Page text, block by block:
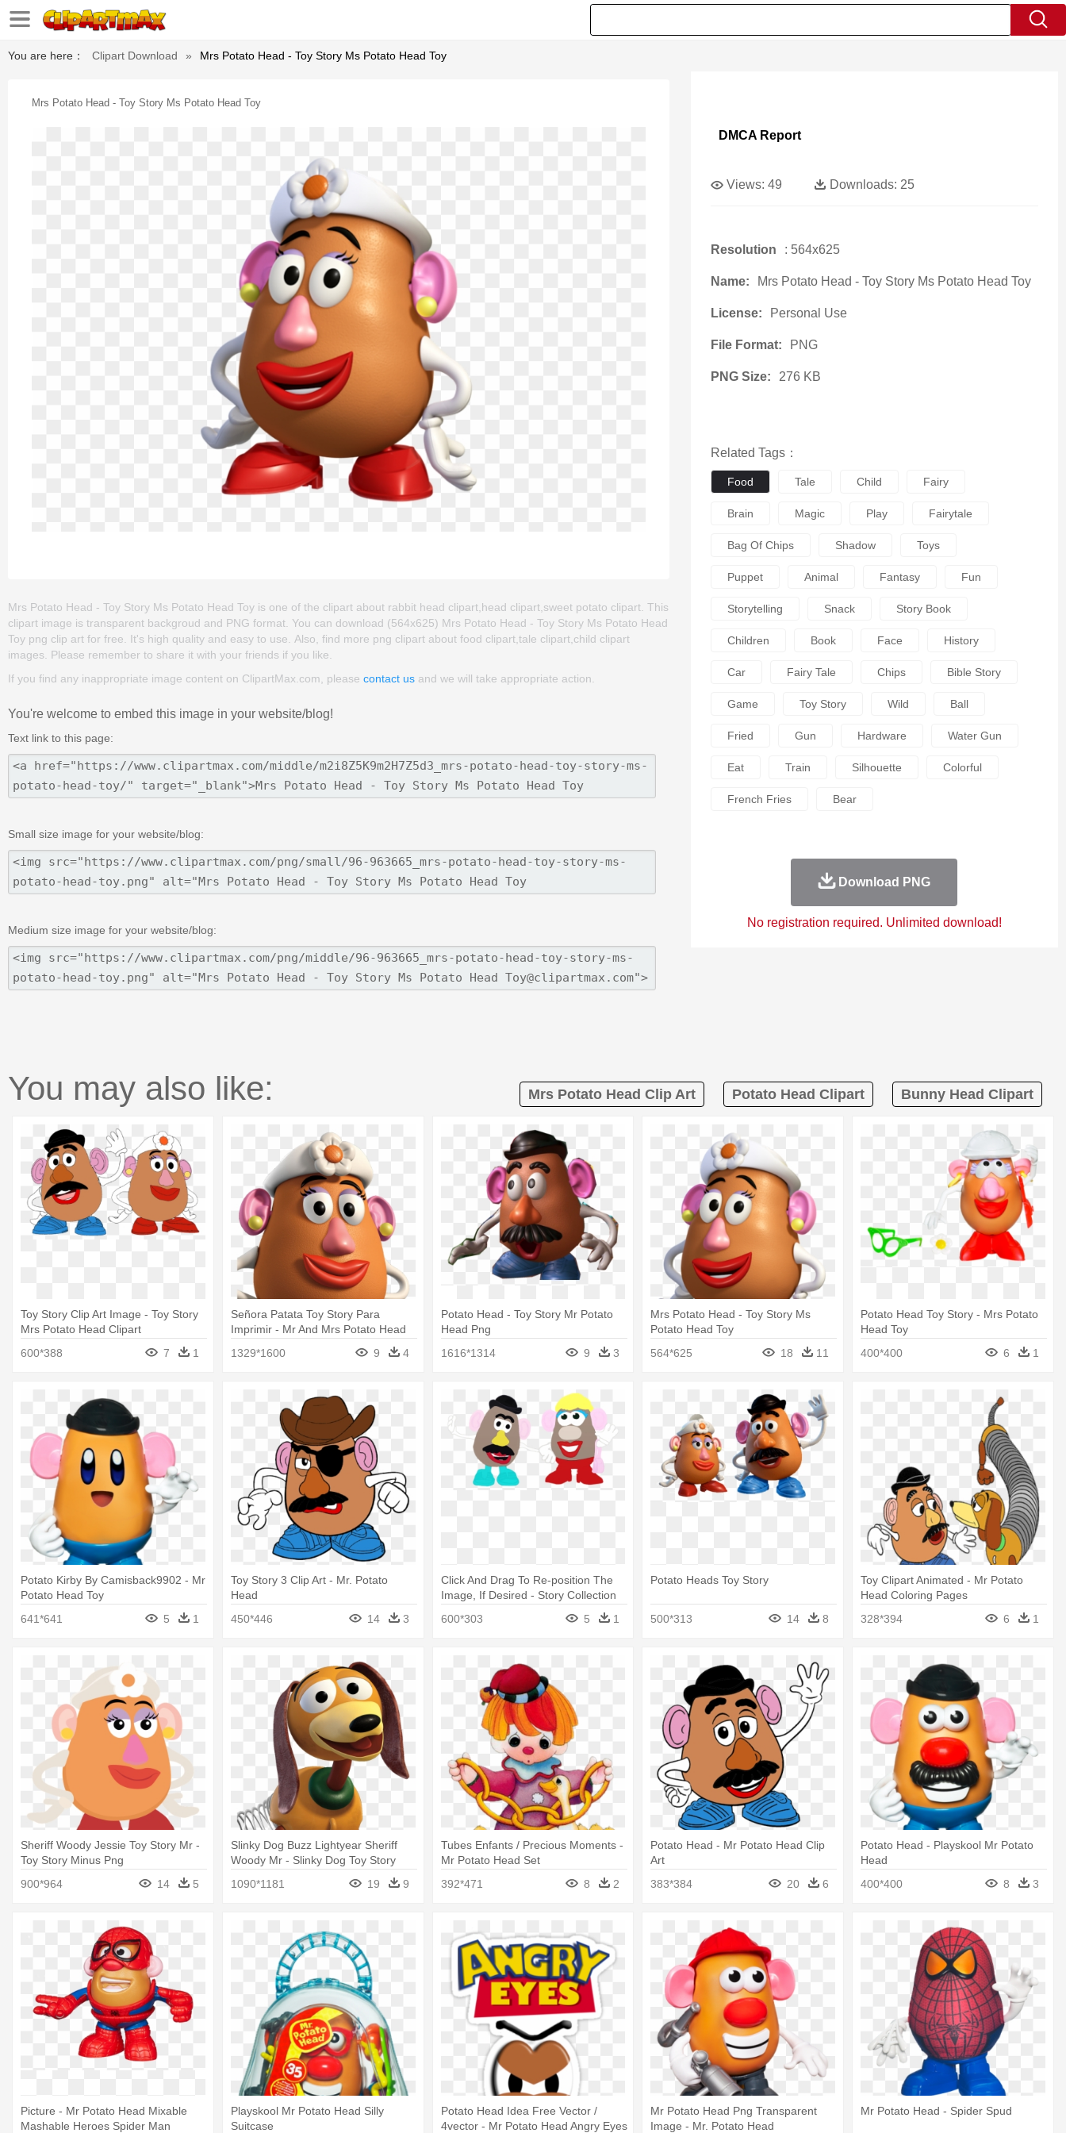
You are here： Clipart Download » Mrs Potato Head - Toy Story Ms Potato Head Toy
Mrs Potato Head - Toy Story Ms Potato Head Toy
Mrs Potato Head - Toy Story Ms Potato Head Toy is one of the clipart about rabbit head clipart,head clipart,sweet potato clipart. This
clipart image is transparent backgroud and PNG format. You can download (564x625) Mrs Potato Head - Toy Story Ms Potato Head
Toy png clip art for free. It's high quality and easy to use. Also, find more png clipart about food clipart,tale clipart,child clipart
images. Please remember to share it with your friends if you like.
If you find any inappropriate image content on ClipartMax.com, please contact us and we will take appropriate action.
You're welcome to embed this image in your website/blog!
Text link to this page:
Small size image for your website/blog:
Medium size image for your website/blog:
DMCA Report
Views: 49 Downloads: 25
Resolution : 564x625
Name: Mrs Potato Head - Toy Story Ms Potato Head Toy
License: Personal Use
File Format: PNG
PNG Size: 276 KB
Related Tags：
Food Tale Child Fairy
Brain Magic Play Fairytale
Bag Of Chips Shadow Toys
Puppet Animal Fantasy Fun
Storytelling Snack Story Book
Children Book Face History
Car Fairy Tale Chips Bible Story
Game Toy Story Wild Ball
Fried Gun Hardware Water Gun
Eat Train Silhouette Colorful
French Fries Bear
Download PNG
No registration required. Unlimited download!
You may also like: Mrs Potato Head Clip Art Potato Head Clipart Bunny Head Clipart
Toy Story Clip Art Image - Toy Story
Mrs Potato Head Clipart
600*388
7 1
Señora Patata Toy Story Para
Imprimir - Mr And Mrs Potato Head
1329*1600 9 4
Potato Head - Toy Story Mr Potato
Head Png
1616*1314
9 3
Mrs Potato Head - Toy Story Ms
Potato Head Toy
564*625
18 11
Potato Head Toy Story - Mrs Potato
Head Toy
400*400
6 1
Potato Kirby By Camisback9902 - Mr
Potato Head Toy
641*641
5 1
Toy Story 3 Clip Art - Mr. Potato
Head
450*446
14 3
Click And Drag To Re-position The
Image, If Desired - Story Collection
600*303 5 1
Potato Heads Toy Story
500*313 14 8
Toy Clipart Animated - Mr Potato
Head Coloring Pages
328*394
6 1
Sheriff Woody Jessie Toy Story Mr -
Toy Story Minus Png
900*964
14 5
Slinky Dog Buzz Lightyear Sheriff
Woody Mr - Slinky Dog Toy Story
1090*1181
19 9
Tubes Enfants / Precious Moments -
Mr Potato Head Set
392*471
8 2
Potato Head - Mr Potato Head Clip
Art
383*384
20 6
Potato Head - Playskool Mr Potato
Head
400*400
8 3
Picture - Mr Potato Head Mixable
Mashable Heroes Spider Man
Playskool Mr Potato Head Silly
Suitcase
Potato Head Idea Free Vector /
4vector - Mr Potato Head Angry Eyes
Mr Potato Head Png Transparent
Image - Mr. Potato Head
Mr Potato Head - Spider Spud